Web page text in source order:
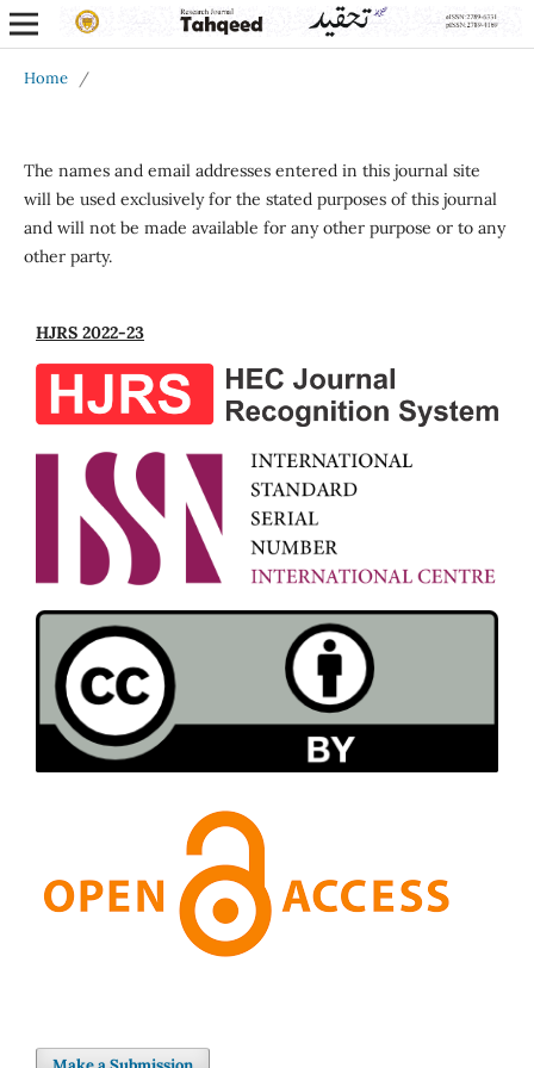
Home /
The names and email addresses entered in this journal site
will be used exclusively for the stated purposes of this journal
and will not be made available for any other purpose or to any
other party.
HJRS 2022-23